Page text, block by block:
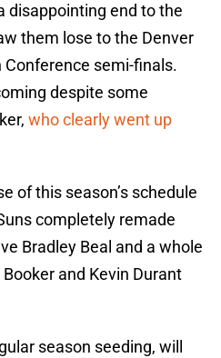
disappointing end to the
them lose to the Denver
semi-finals.
despite some
who clearly went up
of this season’s schedule
completely remade
Bradley Beal and a whole
and Kevin Durant
season seeding, will